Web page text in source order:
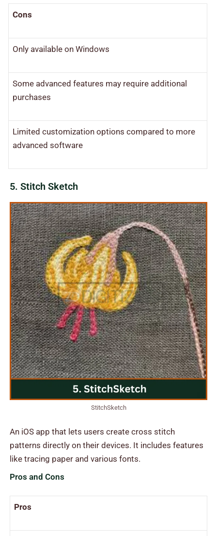
Cons
Only available on Windows
Some advanced features may require additional
purchases
Limited customization options compared to more
advanced software
5. Stitch Sketch
StitchSketch
An iOS app that lets users create cross stitch
patterns directly on their devices. It includes features
like tracing paper and various fonts.
Pros and Cons
Pros